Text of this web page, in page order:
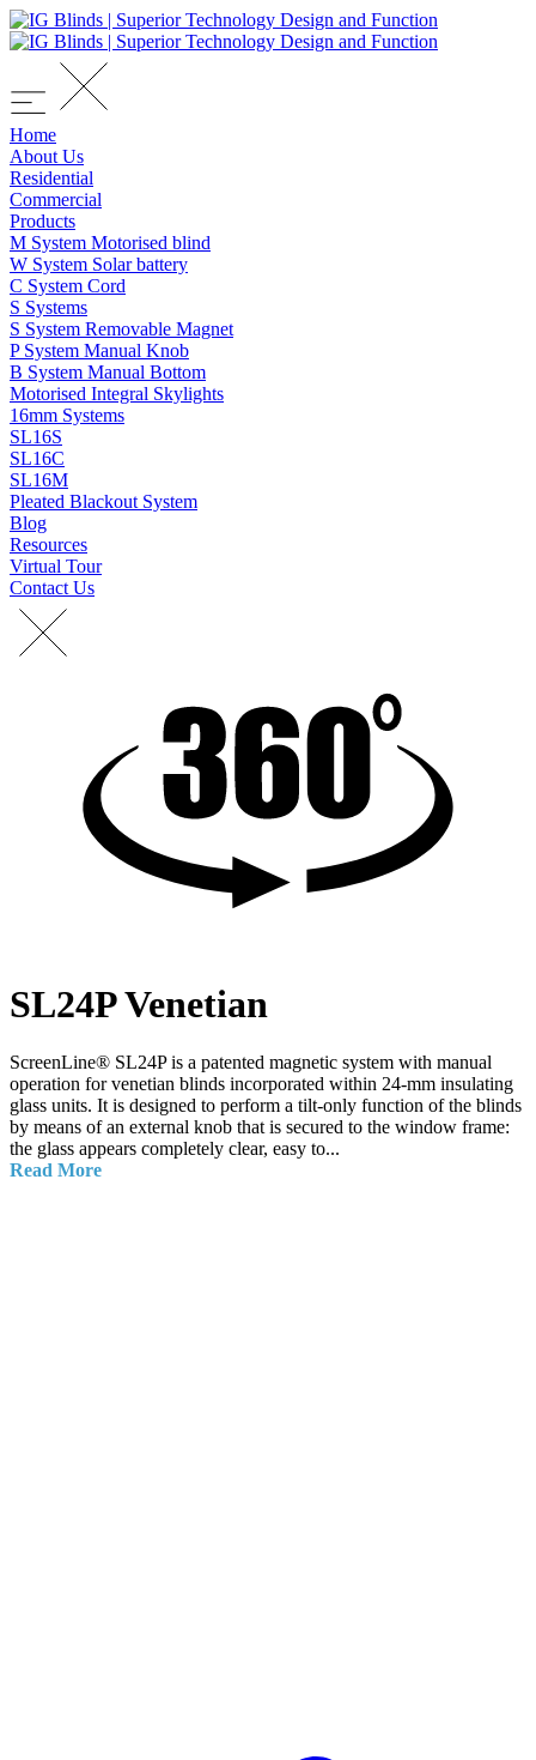
Home
About Us
Residential
Commercial
Products
M System Motorised blind
W System Solar battery
C System Cord
S Systems
S System Removable Magnet
P System Manual Knob
B System Manual Bottom
Motorised Integral Skylights
16mm Systems
SL16S
SL16C
SL16M
Pleated Blackout System
Blog
Resources
Virtual Tour
Contact Us
SL24P Venetian
ScreenLine® SL24P is a patented magnetic system with manual
operation for venetian blinds incorporated within 24-mm insulating
glass units. It is designed to perform a tilt-only function of the blinds
by means of an external knob that is secured to the window frame:
the glass appears completely clear, easy to...
Read More